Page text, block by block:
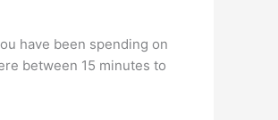
have been spending on
between 15 minutes to